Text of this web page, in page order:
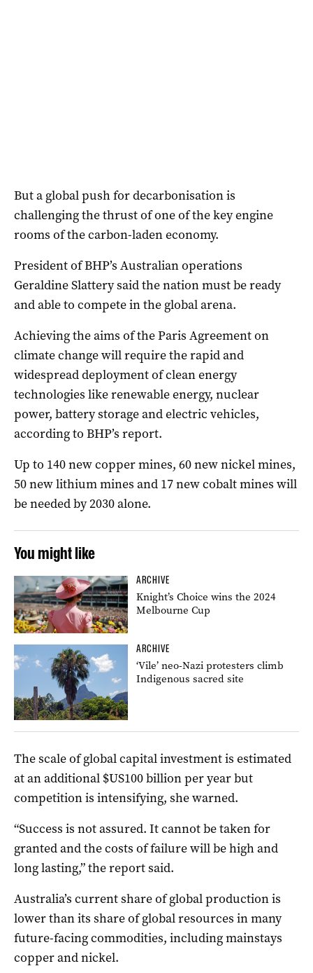
But a global push for decarbonisation is
challenging the thrust of one of the key engine
rooms of the carbon-laden economy.
President of BHP’s Australian operations
Geraldine Slattery said the nation must be ready
and able to compete in the global arena.
Achieving the aims of the Paris Agreement on
climate change will require the rapid and
widespread deployment of clean energy
technologies like renewable energy, nuclear
power, battery storage and electric vehicles,
according to BHP’s report.
Up to 140 new copper mines, 60 new nickel mines,
50 new lithium mines and 17 new cobalt mines will
be needed by 2030 alone.
You might like
ARCHIVE
Knight’s Choice wins the 2024
Melbourne Cup
ARCHIVE
‘Vile’ neo-Nazi protesters climb
Indigenous sacred site
The scale of global capital investment is estimated
at an additional $US100 billion per year but
competition is intensifying, she warned.
“Success is not assured. It cannot be taken for
granted and the costs of failure will be high and
long lasting,” the report said.
Australia’s current share of global production is
lower than its share of global resources in many
future-facing commodities, including mainstays
copper and nickel.